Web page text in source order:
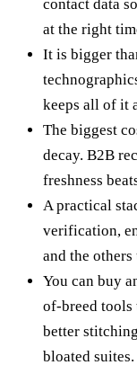
contact data
at the right
It is bigger
keeps all of it
The biggest
decay. B2B
freshness
A practical
verification,
and the
You can buy
of-breed tools
better
bloated suites.